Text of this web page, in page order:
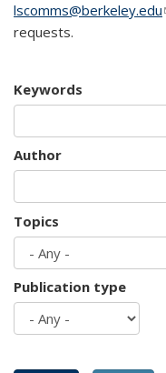
lscomms@berkeley.edu
requests.
Keywords
Author
Topics
Publication type